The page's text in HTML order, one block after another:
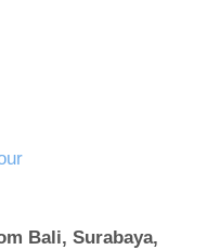
Bali, Surabaya,